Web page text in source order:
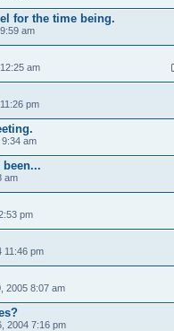
for the time being.
am
am
pm
am
am
pm
11:46 pm
2005 8:07 am
2004 7:16 pm